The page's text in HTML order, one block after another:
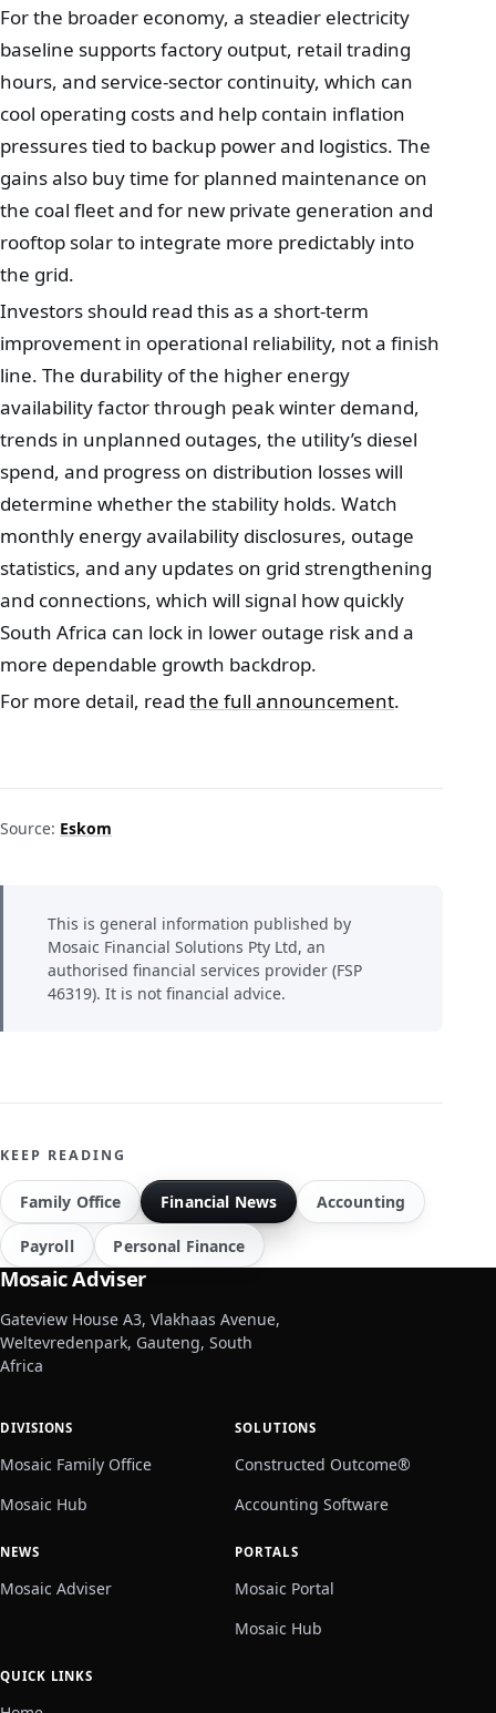
For the broader economy, a steadier electricity
baseline supports factory output, retail trading
hours, and service-sector continuity, which can
cool operating costs and help contain inflation
pressures tied to backup power and logistics. The
gains also buy time for planned maintenance on
the coal fleet and for new private generation and
rooftop solar to integrate more predictably into
the grid.
Investors should read this as a short-term
improvement in operational reliability, not a finish
line. The durability of the higher energy
availability factor through peak winter demand,
trends in unplanned outages, the utility’s diesel
spend, and progress on distribution losses will
determine whether the stability holds. Watch
monthly energy availability disclosures, outage
statistics, and any updates on grid strengthening
and connections, which will signal how quickly
South Africa can lock in lower outage risk and a
more dependable growth backdrop.
For more detail, read the full announcement.
Source: Eskom
This is general information published by
Mosaic Financial Solutions Pty Ltd, an
authorised financial services provider (FSP
46319). It is not financial advice.
KEEP READING
Family Office Financial News Accounting
Payroll Personal Finance
Mosaic Adviser
Gateview House A3, Vlakhaas Avenue,
Weltevredenpark, Gauteng, South
Africa
DIVISIONS
Mosaic Family Office
Mosaic Hub
SOLUTIONS
Constructed Outcome®
Accounting Software
NEWS
Mosaic Adviser
PORTALS
Mosaic Portal
Mosaic Hub
QUICK LINKS